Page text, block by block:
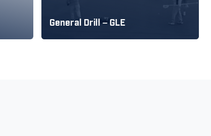
General Drill – GLE